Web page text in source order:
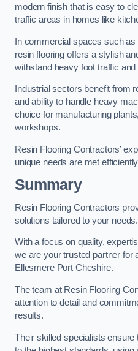
modern finish that is easy to
traffic areas in homes like
In commercial spaces such
resin flooring offers a stylish
withstand heavy foot traffic and
Industrial sectors benefit from
and ability to handle heavy
choice for manufacturing
workshops.
Resin Flooring Contractors’
unique needs are met
Summary
Resin Flooring Contractors
solutions tailored to your needs.
With a focus on quality,
we are your trusted partner for
Ellesmere Port Cheshire.
The team at Resin Flooring
attention to detail and
results.
Their skilled specialists